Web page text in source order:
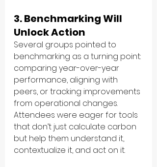
3. Benchmarking Will
Unlock Action
Several groups pointed to
benchmarking as a turning point:
comparing year-over-year
performance, aligning with
peers, or tracking improvements
from operational changes.
Attendees were eager for tools
that don’t just calculate carbon
but help them understand it,
contextualize it, and act on it.